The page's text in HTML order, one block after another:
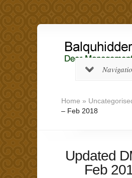
Home »
– Feb 2018
Updated
Feb